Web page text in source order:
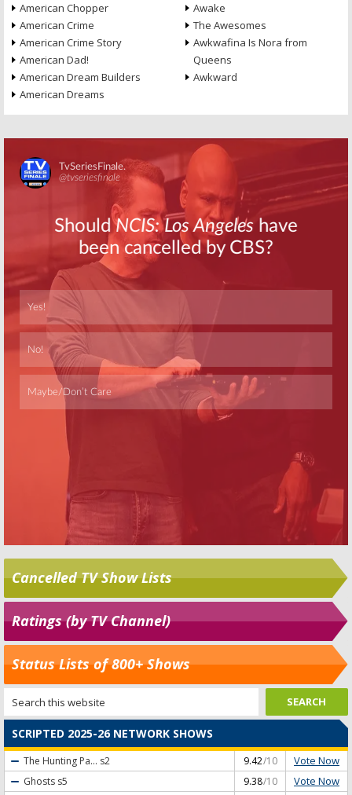
American Chopper
American Crime
American Crime Story
American Dad!
American Dream Builders
American Dreams
Awake
The Awesomes
Awkwafina Is Nora from
Queens
Awkward
Skip
Cancelled TV Show Lists
Ratings (by TV Channel)
Status Lists of 800+ Shows
SCRIPTED 2025-26 NETWORK SHOWS
The Hunting Pa... s2 9.42/10 Vote Now
Ghosts s5 9.38/10 Vote Now